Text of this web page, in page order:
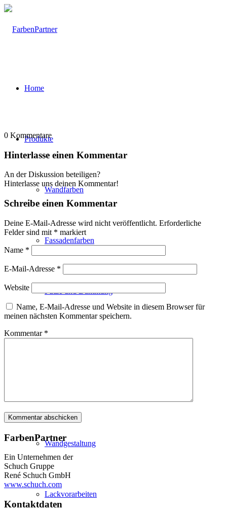
Home
Produkte
Wandfarben
Fassadenfarben
Putze und Dämmung
Wandgestaltung
Lackvorarbeiten
0 Kommentare
Hinterlasse einen Kommentar
An der Diskussion beteiligen?
Hinterlasse uns deinen Kommentar!
Schreibe einen Kommentar
Deine E-Mail-Adresse wird nicht veröffentlicht. Erforderliche
Felder sind mit * markiert
Name *
E-Mail-Adresse *
Website
Name, E-Mail-Adresse und Website in diesem Browser für
meinen nächsten Kommentar speichern.
Kommentar *
FarbenPartner
Ein Unternehmen der
Schuch Gruppe
René Schuch GmbH
www.schuch.com
Kontaktdaten